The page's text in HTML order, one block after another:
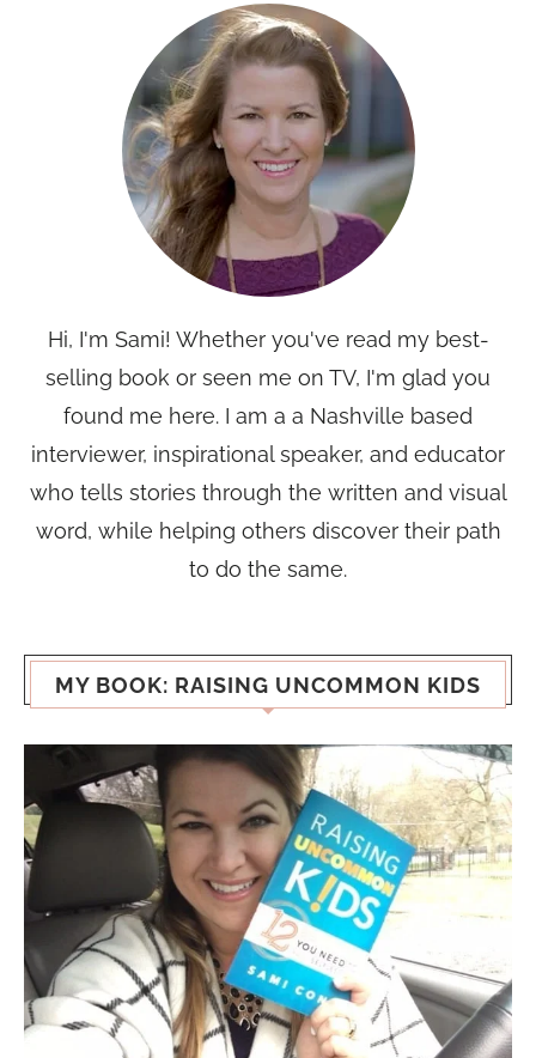
Hi, I'm Sami! Whether you've read my best-
selling book or seen me on TV, I'm glad you
found me here. I am a a Nashville based
interviewer, inspirational speaker, and educator
who tells stories through the written and visual
word, while helping others discover their path
to do the same.
MY BOOK: RAISING UNCOMMON KIDS